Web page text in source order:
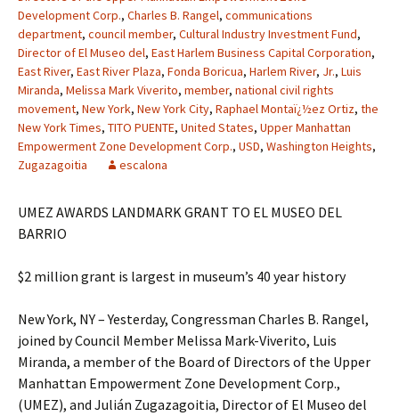
Development Corp., Charles B. Rangel, communications
department, council member, Cultural Industry Investment Fund,
Director of El Museo del, East Harlem Business Capital Corporation,
East River, East River Plaza, Fonda Boricua, Harlem River, Jr., Luis
Miranda, Melissa Mark Viverito, member, national civil rights
movement, New York, New York City, Raphael Montaï¿½ez Ortiz, the
New York Times, TITO PUENTE, United States, Upper Manhattan
Empowerment Zone Development Corp., USD, Washington Heights,
Zugazagoitia
escalona
UMEZ AWARDS LANDMARK GRANT TO EL MUSEO DEL
BARRIO
$2 million grant is largest in museum’s 40 year history
New York, NY – Yesterday, Congressman Charles B. Rangel,
joined by Council Member Melissa Mark-Viverito, Luis
Miranda, a member of the Board of Directors of the Upper
Manhattan Empowerment Zone Development Corp.,
(UMEZ), and Julián Zugazagoitia, Director of El Museo del